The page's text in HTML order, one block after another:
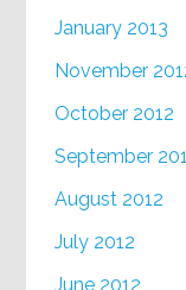
January 2013
November
October 2012
September
August 2012
July 2012
June 2012